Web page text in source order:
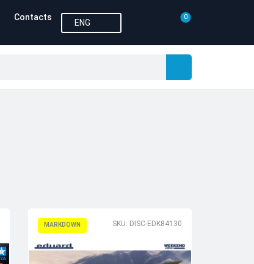
Contacts
ENG
0
MARKDOWN SKU: DISC-EDK84130